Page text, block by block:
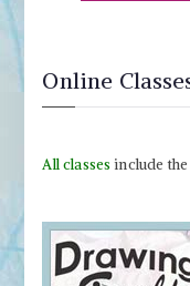
Online
All classes include